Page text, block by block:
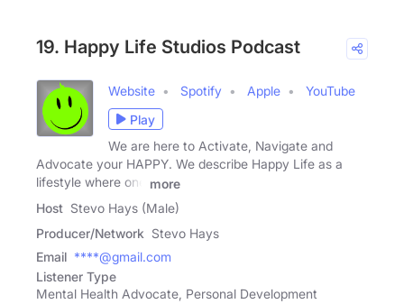
19. Happy Life Studios Podcast
Website Spotify Apple
YouTube
Play
We are here to Activate, Navigate and
Advocate your HAPPY. We describe Happy Life as a
lifestyle where one
more
Host Stevo Hays (Male)
Producer/Network Stevo Hays
Email ****@gmail.com
Listener Type
Mental Health Advocate, Personal Development